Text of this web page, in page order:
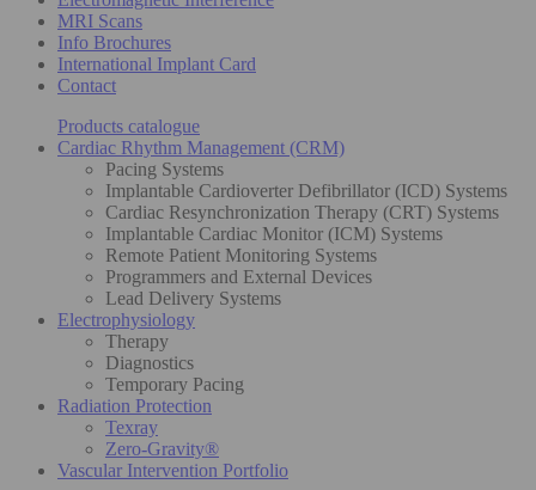
MRI Scans
Info Brochures
International Implant Card
Contact
Products catalogue
Cardiac Rhythm Management (CRM)
Pacing Systems
Implantable Cardioverter Defibrillator (ICD) Systems
Cardiac Resynchronization Therapy (CRT) Systems
Implantable Cardiac Monitor (ICM) Systems
Remote Patient Monitoring Systems
Programmers and External Devices
Lead Delivery Systems
Electrophysiology
Therapy
Diagnostics
Temporary Pacing
Radiation Protection
Texray
Zero-Gravity®
Vascular Intervention Portfolio